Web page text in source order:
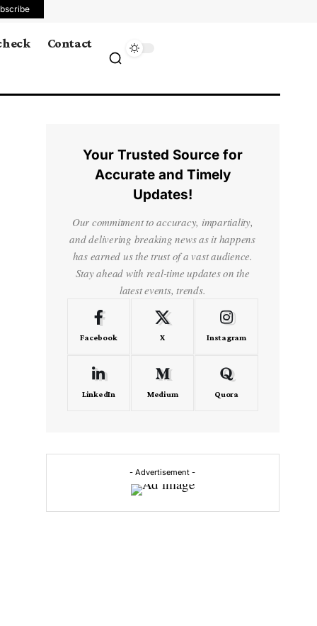
Contact
Your Trusted Source for
Accurate and Timely
Updates!
Our commitment to accuracy, impartiality,
and delivering breaking news as it happens
has earned us the trust of a vast audience.
Stay ahead with real-time updates on the
latest events, trends.
Facebook X Instagram
LinkedIn Medium Quora
- Advertisement -